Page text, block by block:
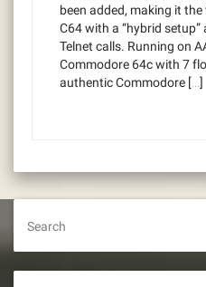
been added, making it
C64 with a “hybrid
Telnet calls. Running on
Commodore 64c with 7
authentic Commodore […]
Search